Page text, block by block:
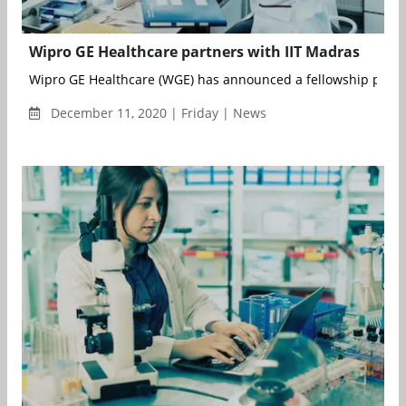
Wipro GE Healthcare partners with IIT Madras
Wipro GE Healthcare (WGE) has announced a fellowship
December 11, 2020 | Friday | News